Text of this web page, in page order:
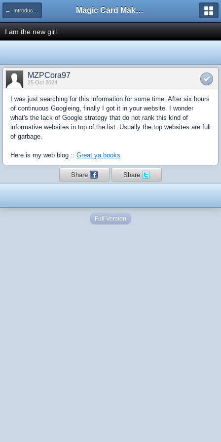
← Introduce Yourself! Magic Card Maker Forum
I am the new girl
MZPCora97
25 Oct 2024
I was just searching for this information for some time. After six hours
of continuous Googleing, finally I got it in your website. I wonder
what's the lack of Google strategy that do not rank this kind of
informative websites in top of the list. Usually the top websites are full
of garbage.
Here is my web blog :: Great ya books
Share Share
Full Version